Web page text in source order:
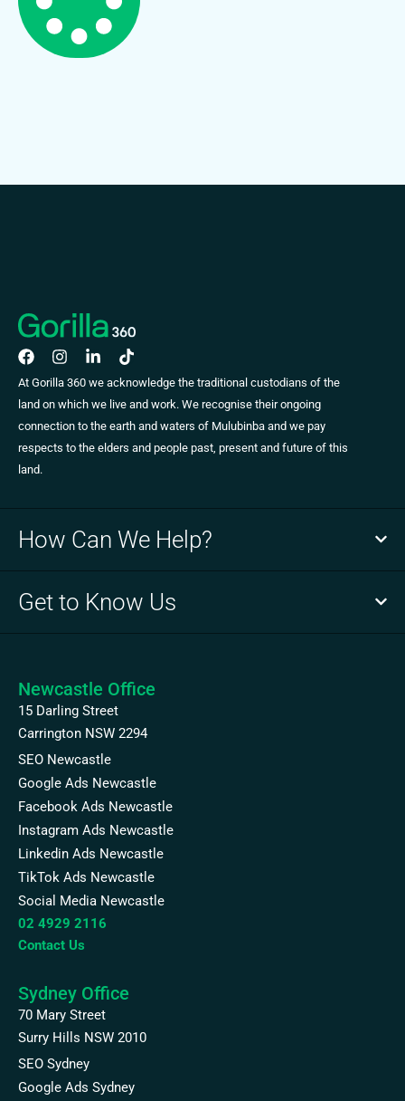
At Gorilla 360 we acknowledge the traditional custodians of the
land on which we live and work. We recognise their ongoing
connection to the earth and waters of Mulubinba and we pay
respects to the elders and people past, present and future of this
land.
How Can We Help?
Get to Know Us
Newcastle Office
15 Darling Street
Carrington NSW 2294
SEO Newcastle
Google Ads Newcastle
Facebook Ads Newcastle
Instagram Ads Newcastle
Linkedin Ads Newcastle
TikTok Ads Newcastle
Social Media Newcastle
02 4929 2116
Contact Us
Sydney Office
70 Mary Street
Surry Hills NSW 2010
SEO Sydney
Google Ads Sydney